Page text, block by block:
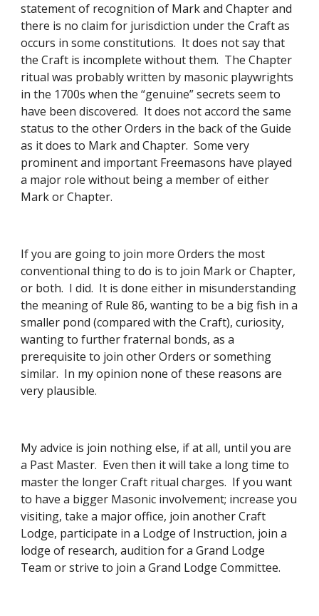
statement of recognition of Mark and Chapter and
there is no claim for jurisdiction under the Craft as
occurs in some constitutions.  It does not say that
the Craft is incomplete without them.  The Chapter
ritual was probably written by masonic playwrights
in the 1700s when the “genuine” secrets seem to
have been discovered.  It does not accord the same
status to the other Orders in the back of the Guide
as it does to Mark and Chapter.  Some very
prominent and important Freemasons have played
a major role without being a member of either
Mark or Chapter.
If you are going to join more Orders the most
conventional thing to do is to join Mark or Chapter,
or both.  I did.  It is done either in misunderstanding
the meaning of Rule 86, wanting to be a big fish in a
smaller pond (compared with the Craft), curiosity,
wanting to further fraternal bonds, as a
prerequisite to join other Orders or something
similar.  In my opinion none of these reasons are
very plausible.
My advice is join nothing else, if at all, until you are
a Past Master.  Even then it will take a long time to
master the longer Craft ritual charges.  If you want
to have a bigger Masonic involvement; increase you
visiting, take a major office, join another Craft
Lodge, participate in a Lodge of Instruction, join a
lodge of research, audition for a Grand Lodge
Team or strive to join a Grand Lodge Committee.